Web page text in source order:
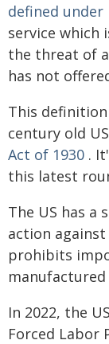
defined
service which
the threat of
has not
This
century old
Act of 1930 .
this latest
The US has
action
prohibits
In 2022, the
Forced Labor